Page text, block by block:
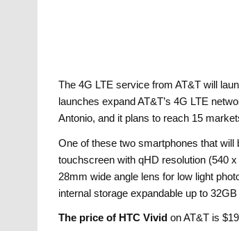
The 4G LTE service from AT&T will
launches expand AT&T’s 4G LTE
Antonio, and it plans to reach 15
One of these two smartphones that
touchscreen with qHD resolution (540
28mm wide angle lens for low light
internal storage expandable up to
The price of HTC Vivid on AT&T is